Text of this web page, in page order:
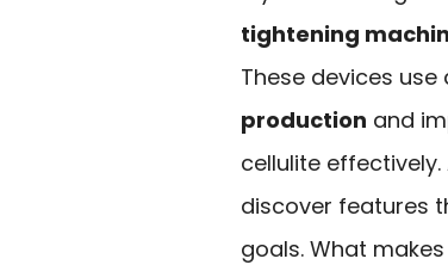
tightening
These devices
production and
cellulite
discover features
goals. What